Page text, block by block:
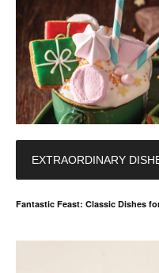
EXTRAORDINARY
Fantastic Feast: Classic Dishes